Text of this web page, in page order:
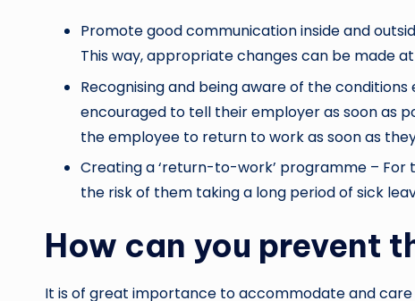
Promote good communication inside and
This way, appropriate changes can be made
Recognising and being aware of the
encouraged to tell their employer as soon as
the employee to return to work as soon as
Creating a ‘return-to-work’ programme – For
the risk of them taking a long period of sick
How can you prevent
It is of great importance to accommodate and